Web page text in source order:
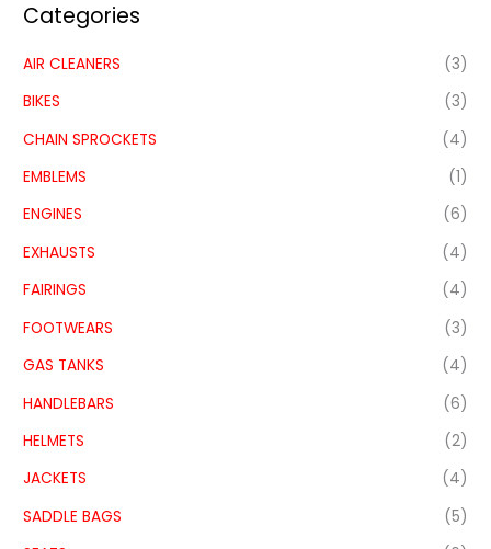
Categories
AIR CLEANERS
(3)
BIKES
(3)
CHAIN SPROCKETS
(4)
EMBLEMS
(1)
ENGINES
(6)
EXHAUSTS
(4)
FAIRINGS
(4)
FOOTWEARS
(3)
GAS TANKS
(4)
HANDLEBARS
(6)
HELMETS
(2)
JACKETS
(4)
SADDLE BAGS
(5)